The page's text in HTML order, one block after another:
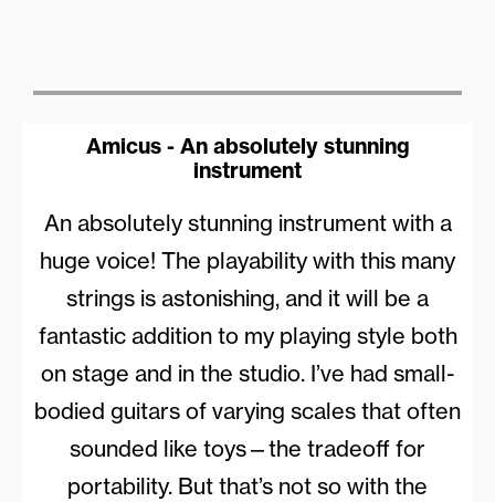
Amicus - An absolutely stunning
instrument
An absolutely stunning instrument with a
huge voice! The playability with this many
strings is astonishing, and it will be a
fantastic addition to my playing style both
on stage and in the studio. I’ve had small-
bodied guitars of varying scales that often
sounded like toys—the tradeoff for
portability. But that’s not so with the